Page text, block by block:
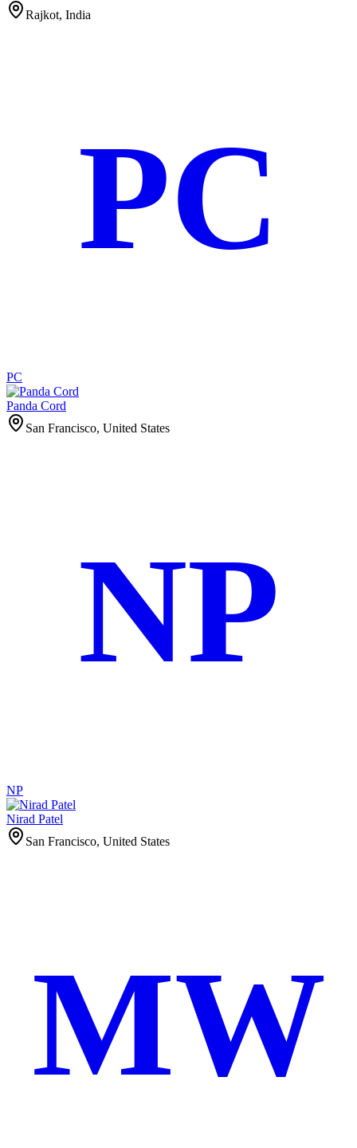
Rajkot, India
PC
PC
Panda Cord
San Francisco, United States
NP
NP
Nirad Patel
San Francisco, United States
MW